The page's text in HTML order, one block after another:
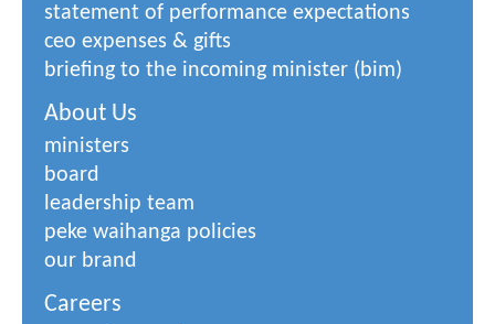
statement of performance expectations
ceo expenses & gifts
briefing to the incoming minister (bim)
About Us
ministers
board
leadership team
peke waihanga policies
our brand
Careers